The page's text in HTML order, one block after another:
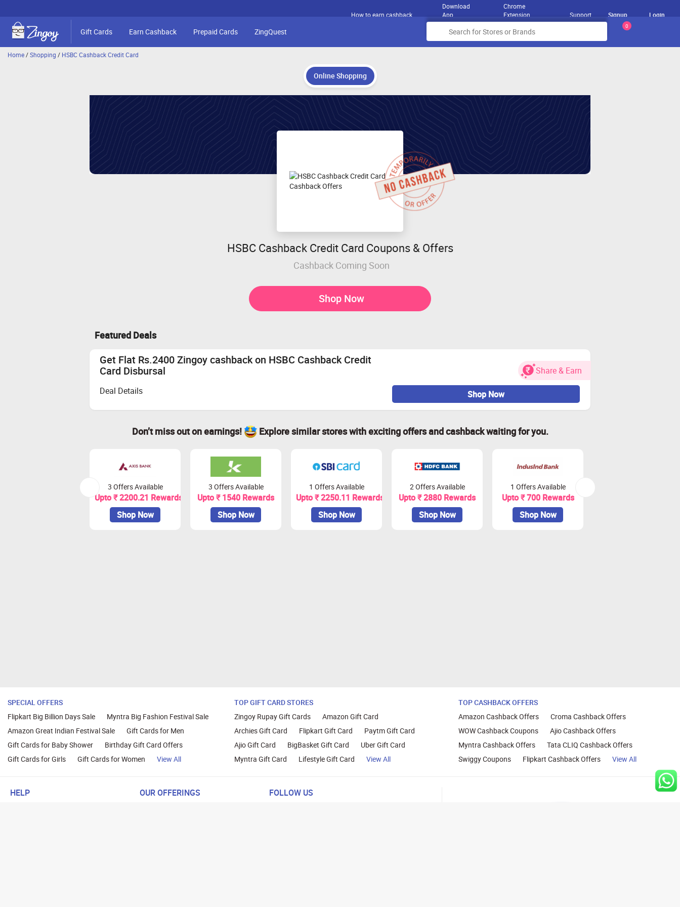
How to earn cashback
Download
App
Chrome
Extension
Support Signup Login
Gift Cards Earn Cashback Prepaid Cards ZingQuest
0
Home/Shopping / HSBC Cashback Credit Card
Online Shopping
HSBC Cashback Credit Card Coupons & Offers
Cashback Coming Soon
Shop Now
Featured Deals
Get Flat Rs.2400 Zingoy cashback on HSBC Cashback Credit
Card Disbursal
Share & Earn
Deal Details
Shop Now
Don’t miss out on earnings! Explore similar stores with exciting offers and cashback waiting for you.
3 Offers Available
Upto ₹ 2200.21 Rewards
Shop Now
3 Offers Available
Upto ₹ 1540 Rewards
Shop Now
1 Offers Available
Upto ₹ 2250.11 Rewards
Shop Now
2 Offers Available
Upto ₹ 2880 Rewards
Shop Now
1 Offers Available
Upto ₹ 700 Rewards
Shop Now
SPECIAL OFFERS
Flipkart Big Billion Days Sale
Myntra Big Fashion Festival Sale
Amazon Great Indian Festival Sale
Gift Cards for Men
Gift Cards for Baby Shower
Birthday Gift Card Offers
Gift Cards for Girls
Gift Cards for Women View All
TOP GIFT CARD STORES
Zingoy Rupay Gift Cards
Amazon Gift Card
Archies Gift Card
Flipkart Gift Card
Paytm Gift Card
Ajio Gift Card
BigBasket Gift Card
Uber Gift Card
Myntra Gift Card
Lifestyle Gift Card View All
TOP CASHBACK OFFERS
Amazon Cashback Offers
Croma Cashback Offers
WOW Cashback Coupons
Ajio Cashback Offers
Myntra Cashback Offers
Tata CLIQ Cashback Offers
Swiggy Coupons
Flipkart Cashback Offers View All
HELP OUR OFFERINGS FOLLOW US